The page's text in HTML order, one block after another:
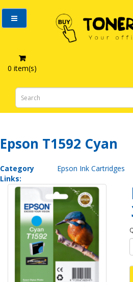
0 item(s)
Epson T1592 Cyan
Epson T1592 Cyan
Category
Links:
Epson Ink Cartridges